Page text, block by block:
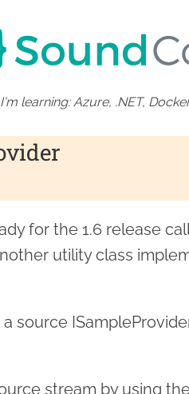
learning: Azure, .NET,
for the 1.6 release
utility class
source
stream by using